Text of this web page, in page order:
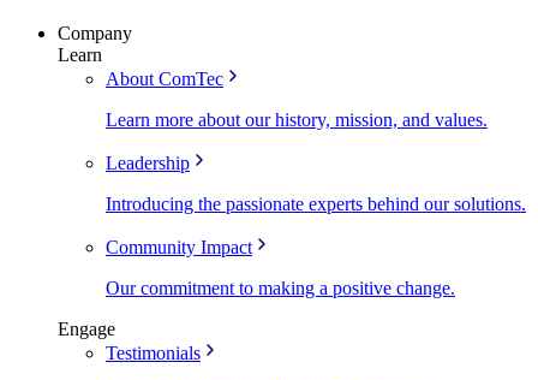
Company
Learn
About ComTec
Learn more about our history, mission, and values.
Leadership
Introducing the passionate experts behind our solutions.
Community Impact
Our commitment to making a positive change.
Engage
Testimonials